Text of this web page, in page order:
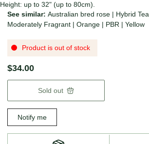
Height: up to 32" (up to 80cm).
See similar: Australian bred rose | Hybrid Tea
Moderately Fragrant | Orange | PBR | Yellow
Product is out of stock
$34.00
Sold out
Notify me